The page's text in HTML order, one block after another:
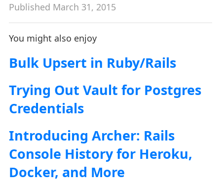
Published March 31, 2015
You might also enjoy
Bulk Upsert in Ruby/Rails
Trying Out Vault for Postgres
Credentials
Introducing Archer: Rails
Console History for Heroku,
Docker, and More